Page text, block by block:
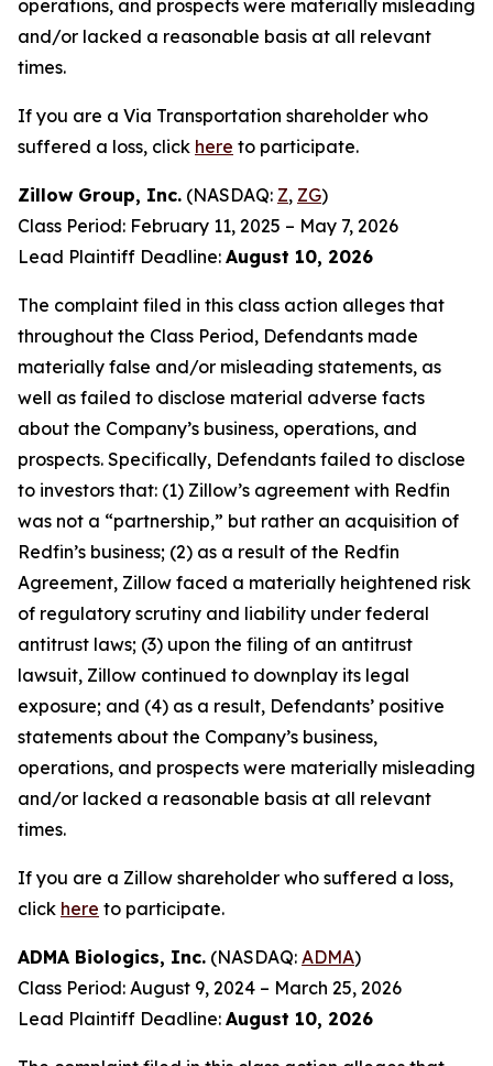
operations, and prospects were materially misleading
and/or lacked a reasonable basis at all relevant
times.
If you are a Via Transportation shareholder who
suffered a loss, click here to participate.
Zillow Group, Inc. (NASDAQ: Z, ZG)
Class Period: February 11, 2025 – May 7, 2026
Lead Plaintiff Deadline: August 10, 2026
The complaint filed in this class action alleges that
throughout the Class Period, Defendants made
materially false and/or misleading statements, as
well as failed to disclose material adverse facts
about the Company’s business, operations, and
prospects. Specifically, Defendants failed to disclose
to investors that: (1) Zillow’s agreement with Redfin
was not a “partnership,” but rather an acquisition of
Redfin’s business; (2) as a result of the Redfin
Agreement, Zillow faced a materially heightened risk
of regulatory scrutiny and liability under federal
antitrust laws; (3) upon the filing of an antitrust
lawsuit, Zillow continued to downplay its legal
exposure; and (4) as a result, Defendants’ positive
statements about the Company’s business,
operations, and prospects were materially misleading
and/or lacked a reasonable basis at all relevant
times.
If you are a Zillow shareholder who suffered a loss,
click here to participate.
ADMA Biologics, Inc. (NASDAQ: ADMA)
Class Period: August 9, 2024 – March 25, 2026
Lead Plaintiff Deadline: August 10, 2026